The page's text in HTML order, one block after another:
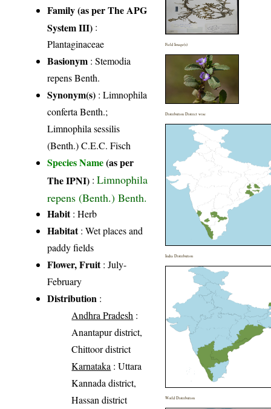
Family (as per The APG
System III) :
Plantaginaceae
Basionym : Stemodia
repens Benth.
Synonym(s) : Limnophila
conferta Benth.;
Limnophila sessilis
(Benth.) C.E.C. Fisch
Species Name(as per
The IPNI) :Limnophila
repens (Benth.) Benth.
Habit: Herb
Habitat: Wet places and
paddy fields
Flower, Fruit: July-
February
Distribution :
Andhra Pradesh :
Anantapur district,
Chittoor district
Karnataka : Uttara
Kannada district,
Hassan district
Field Image(s)
Distribution District wise
India Distribution
World Distribution